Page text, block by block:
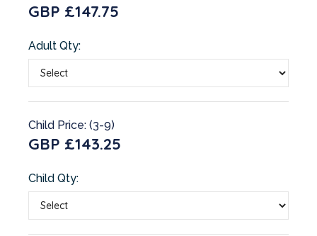
GBP £147.75
Adult Qty:
Child Price: (3-9)
GBP £143.25
Child Qty: